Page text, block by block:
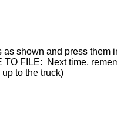
shown and press them
FILE: Next time,
to the truck)